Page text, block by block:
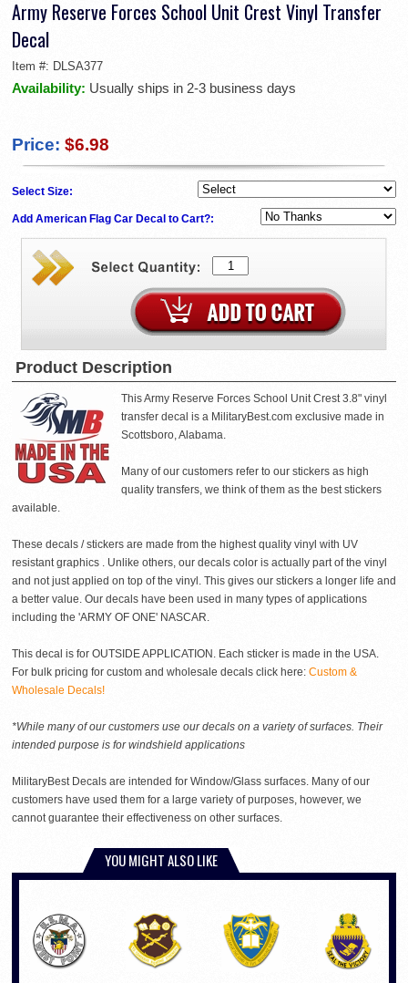
Army Reserve Forces School Unit Crest Vinyl Transfer
Decal
Item #: DLSA377
Availability: Usually ships in 2-3 business days
Price: $6.98
Select Size:
Add American Flag Car Decal to Cart?:
Product Description
This Army Reserve Forces School Unit Crest 3.8" vinyl
transfer decal is a MilitaryBest.com exclusive made in
Scottsboro, Alabama.
Many of our customers refer to our stickers as high
quality transfers, we think of them as the best stickers
available.
These decals / stickers are made from the highest quality vinyl with UV
resistant graphics . Unlike others, our decals color is actually part of the vinyl
and not just applied on top of the vinyl. This gives our stickers a longer life and
a better value. Our decals have been used in many types of applications
including the 'ARMY OF ONE' NASCAR.
This decal is for OUTSIDE APPLICATION. Each sticker is made in the USA.
For bulk pricing for custom and wholesale decals click here: Custom &
Wholesale Decals!
*While many of our customers use our decals on a variety of surfaces. Their
intended purpose is for windshield applications
MilitaryBest Decals are intended for Window/Glass surfaces. Many of our
customers have used them for a large variety of purposes, however, we
cannot guarantee their effectiveness on other surfaces.
YOU MIGHT ALSO LIKE